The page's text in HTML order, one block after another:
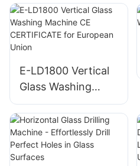
E-LD1800 Vertical
Glass Washing
Machine CE
CERTIFICATE for
European Union